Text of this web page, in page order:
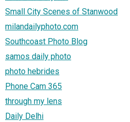
Small City Scenes of Stanwood
milandailyphoto.com
Southcoast Photo Blog
samos daily photo
photo hebrides
Phone Cam 365
through my lens
Daily Delhi